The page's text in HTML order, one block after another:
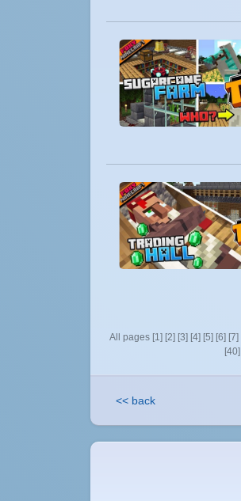
All pages [1] [2] [3] [4] [5] [6] [7]
[40]
<< back